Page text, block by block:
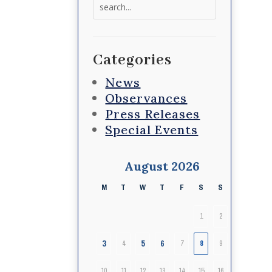
Categories
News
Observances
Press Releases
Special Events
August 2026
M T W T F S S
1 2
3 4 5 6 7 8 9